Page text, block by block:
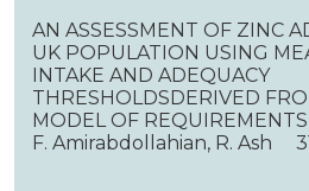
AN ASSESSMENT OF ZINC
UK POPULATION USING
INTAKE AND ADEQUACY
THRESHOLDSDERIVED
MODEL OF REQUIREMENTS
F. Amirabdollahian, R. Ash